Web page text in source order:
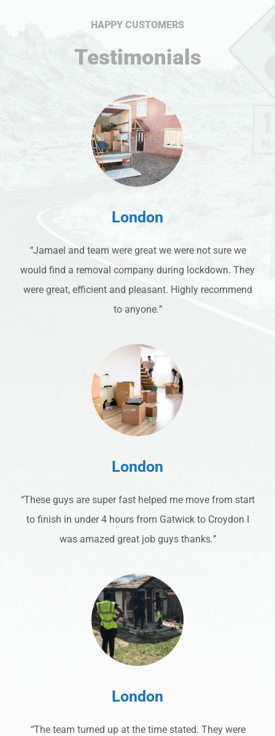
HAPPY CUSTOMERS
Testimonials
London
“Jamael and team were great we were not sure we
would find a removal company during lockdown. They
were great, efficient and pleasant. Highly recommend
to anyone.”
London
“These guys are super fast helped me move from start
to finish in under 4 hours from Gatwick to Croydon I
was amazed great job guys thanks.”
London
“The team turned up at the time stated. They were